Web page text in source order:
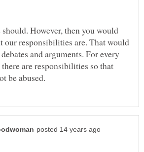
However, then you would
our responsibilities are. That would
and arguments. For every
are responsibilities so that